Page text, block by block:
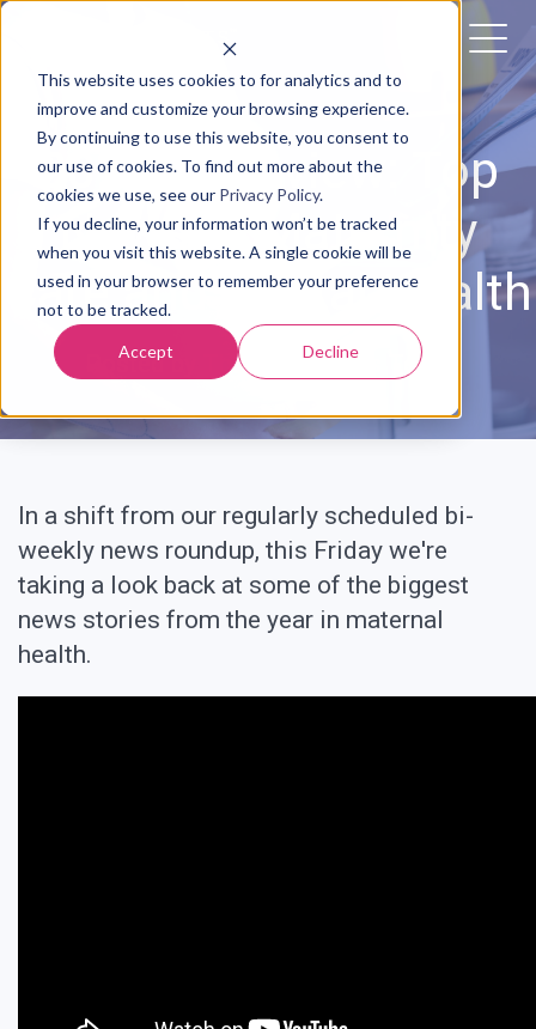
This website uses cookies to for analytics and to
improve and customize your browsing experience.
By continuing to use this website, you consent to
our use of cookies. To find out more about the
cookies we use, see our Privacy Policy.
If you decline, your information won’t be tracked
when you visit this website. A single cookie will be
used in your browser to remember your preference
not to be tracked.
Accept Decline
2023 In Review: Top
News in Maternity
Care and Digital Health
Posted by The Babyscripts Team
In a shift from our regularly scheduled bi-
weekly news roundup, this Friday we're
taking a look back at some of the biggest
news stories from the year in maternal
health.